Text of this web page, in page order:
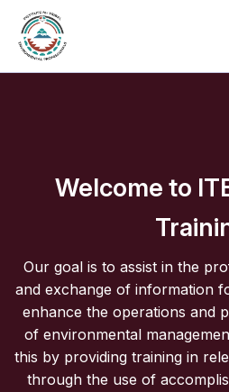
Skip to main content
Welcome to
Our goal is to assist in the
and exchange of information
enhance the operations and
of environmental
this by providing training in
through the use of